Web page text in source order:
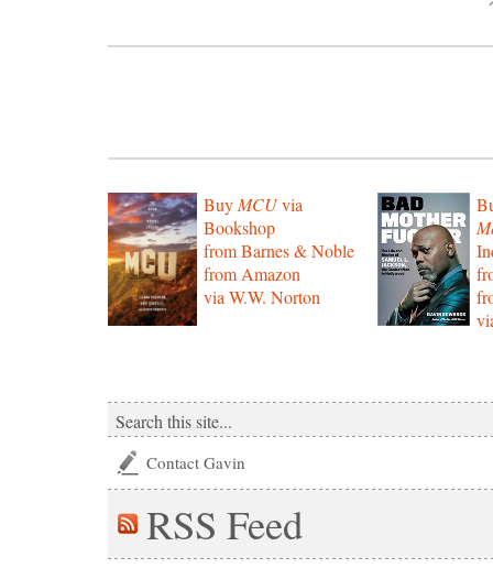
Buy MCUvia
Bookshop
from Barnes & Noble
from Amazon
via W.W. Norton
Contact Gavin
RSS Feed